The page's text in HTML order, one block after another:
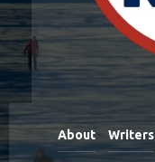
About Writers